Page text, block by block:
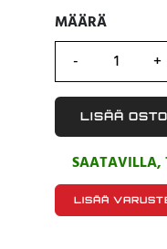
MÄÄRÄ
MÄÄRÄ
LISÄÄ
SAATAVILLA,
LISÄÄ